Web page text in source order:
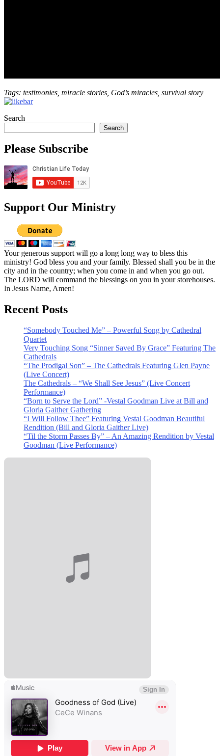
Tags: testimonies, miracle stories, God’s miracles, survival story
Search
Search
Please Subscribe
Support Our Ministry
Your generous support will go a long long way to bless this
ministry! God bless you and your family. Blessed shall you be in the
city and in the country; when you come in and when you go out.
The LORD will command the blessings on you in your storehouses.
In Jesus Name, Amen!
Recent Posts
“Somebody Touched Me” – Powerful Song by Cathedral
Quartet
Very Touching Song “Sinner Saved By Grace” Featuring The
Cathedrals
“The Prodigal Son” – The Cathedrals Featuring Glen Payne
(Live Concert)
The Cathedrals – “We Shall See Jesus” (Live Concert
Performance)
“Born to Serve the Lord” -Vestal Goodman Live at Bill and
Gloria Gaither Gathering
“I Will Follow Thee” Featuring Vestal Goodman Beautiful
Rendition (Bill and Gloria Gaither Live)
“Til the Storm Passes By” – An Amazing Rendition by Vestal
Goodman (Live Performance)